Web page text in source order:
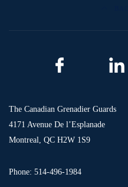
The Canadian Grenadier Guards
4171 Avenue De l’Esplanade
Montreal, QC H2W 1S9
Phone: 514-496-1984